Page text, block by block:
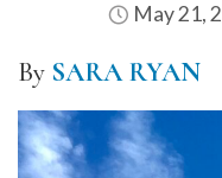
May 21,
By SARA RYAN